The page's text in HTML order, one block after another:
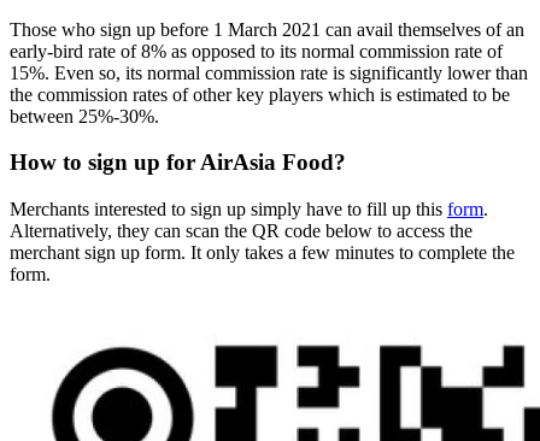
Those who sign up before 1 March 2021 can avail themselves of an
early-bird rate of 8% as opposed to its normal commission rate of
15%. Even so, its normal commission rate is significantly lower than
the commission rates of other key players which is estimated to be
between 25%-30%.
How to sign up for AirAsia Food?
Merchants interested to sign up simply have to fill up this form.
Alternatively, they can scan the QR code below to access the
merchant sign up form. It only takes a few minutes to complete the
form.